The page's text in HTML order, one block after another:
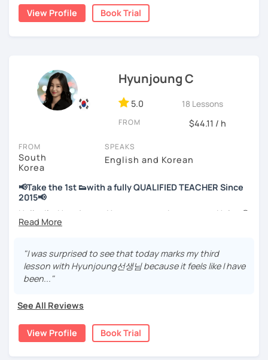
고 싶습니다.
도록 노력하겠습니다 !!
helping youorganize your thoughts into clear Korean
sentences.
Rather than just telling students to “speak more,” I work
📘 15 years of experience in education
💻 3+ years of online and offline Korean teaching (2,500+
communities
Through working with learners at different levels, I’ve
learned where speaking usually gets stuck and what kind
of feedback actually helps.
Classes are guided by what students really say
, not just
by textbooks.
If you want a relaxed environment where you can speak
Korean without pressure, but still receive clear and
meaningful feedback,
who want to express their daily life and thoughts in
Korean more naturally—
View Profile Book Trial
Hyunjoung C
5.0 18 Lessons
FROM $44.11 / h
FROM
South
Korea
SPEAKS
English and Korean
📢Take the 1st 👟with a fully QUALIFIED TEACHER Since
2015📢
Hello, I’m Hyunjoung. You can get to know me as Helen😉
Thank you for taking an interest in me! 😍
So, why do YOU want to know about Korea and learn
Korean? Please read about my lessons, it’ll just take a
minute 😊
songs?
"I was surprised to see that today marks my third
lesson with Hyunjoung선생님 because it feels like I have
been..."
See All Reviews
View Profile Book Trial